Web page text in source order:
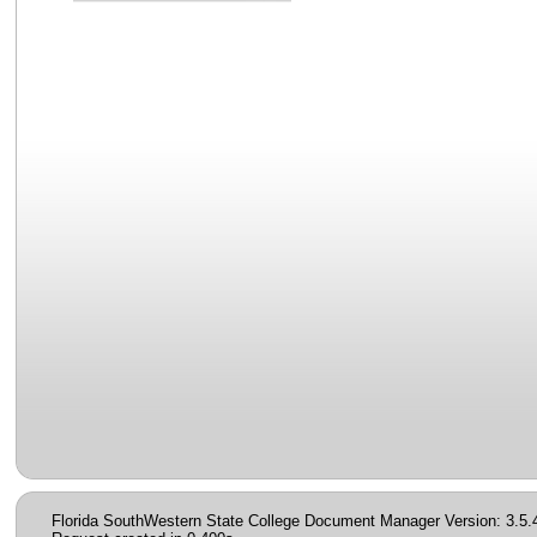
Florida SouthWestern State College Document Manager Version: